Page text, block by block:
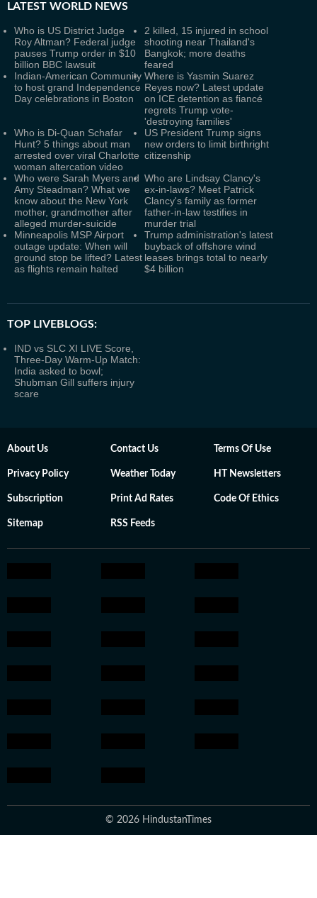
LATEST WORLD NEWS
Who is US District Judge
Roy Altman? Federal judge
pauses Trump order in $10
billion BBC lawsuit
2 killed, 15 injured in school
shooting near Thailand's
Bangkok; more deaths
feared
Indian-American Community
to host grand Independence
Day celebrations in Boston
Where is Yasmin Suarez
Reyes now? Latest update
on ICE detention as fiancé
regrets Trump vote-
'destroying families'
Who is Di-Quan Schafar
Hunt? 5 things about man
arrested over viral Charlotte
woman altercation video
US President Trump signs
new orders to limit birthright
citizenship
Who were Sarah Myers and
Amy Steadman? What we
know about the New York
mother, grandmother after
alleged murder-suicide
Who are Lindsay Clancy's
ex-in-laws? Meet Patrick
Clancy's family as former
father-in-law testifies in
murder trial
Minneapolis MSP Airport
outage update: When will
ground stop be lifted? Latest
as flights remain halted
Trump administration's latest
buyback of offshore wind
leases brings total to nearly
$4 billion
TOP LIVEBLOGS:
IND vs SLC XI LIVE Score,
Three-Day Warm-Up Match:
India asked to bowl;
Shubman Gill suffers injury
scare
About Us Contact Us Terms Of Use
Privacy Policy Weather Today HT Newsletters
Subscription Print Ad Rates Code Of Ethics
Sitemap RSS Feeds
© 2026 HindustanTimes